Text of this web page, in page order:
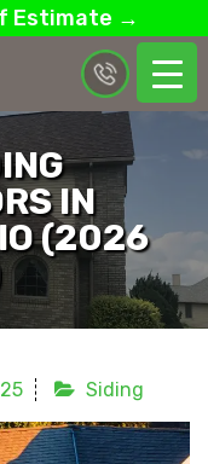
Estimate →
IN
(2026
Siding